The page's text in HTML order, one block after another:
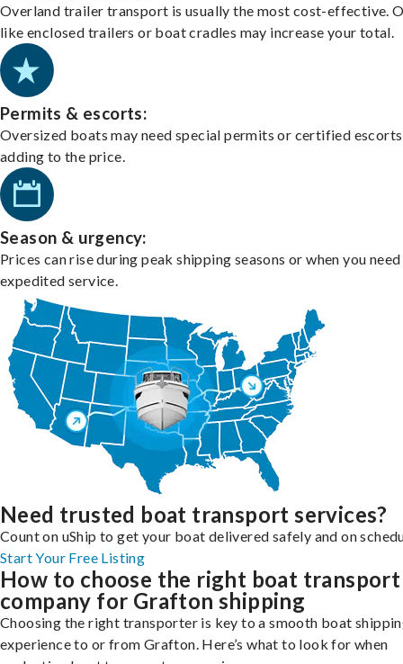
Overland trailer transport is usually the most cost-effective.
like enclosed trailers or boat cradles may increase your total.
Permits & escorts:
Oversized boats may need special permits or certified
adding to the price.
Season & urgency:
Prices can rise during peak shipping seasons or when you need
expedited service.
Need trusted boat transport services?
Count on uShip to get your boat delivered safely and on
Start Your Free Listing
How to choose the right boat transport
company for Grafton shipping
Choosing the right transporter is key to a smooth boat
experience to or from Grafton. Here’s what to look for when